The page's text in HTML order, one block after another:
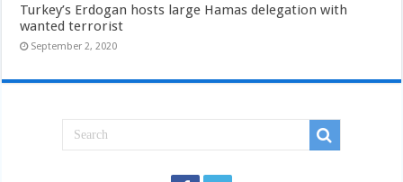
Turkey’s Erdogan hosts large Hamas delegation with
wanted terrorist
September 2, 2020